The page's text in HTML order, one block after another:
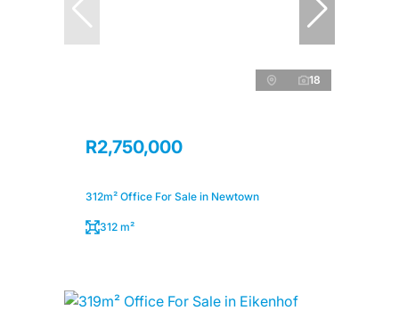
18
R2,750,000
312m² Office For Sale in Newtown
312 m²